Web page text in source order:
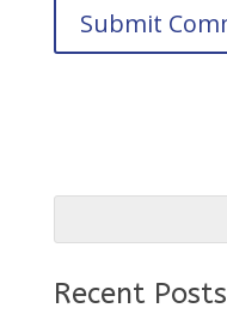
Recent Posts